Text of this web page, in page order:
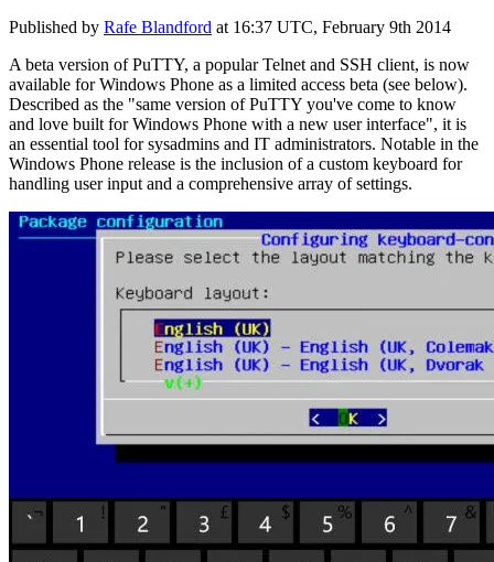
Published by Rafe Blandford at 16:37 UTC, February 9th 2014
A beta version of PuTTY, a popular Telnet and SSH client, is now
available for Windows Phone as a limited access beta (see below).
Described as the "same version of PuTTY you've come to know
and love built for Windows Phone with a new user interface", it is
an essential tool for sysadmins and IT administrators. Notable in the
Windows Phone release is the inclusion of a custom keyboard for
handling user input and a comprehensive array of settings.